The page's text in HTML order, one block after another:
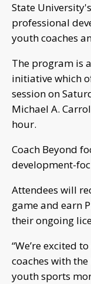
State
professional
youth coaches
The program is
initiative which
session on
Michael A.
hour.
Coach Beyond
development-
Attendees will
game and earn
their ongoing
“We’re excited
coaches with
youth sports